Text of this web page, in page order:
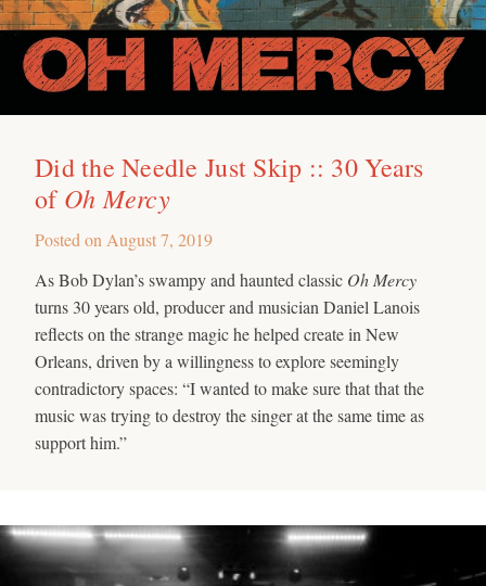
Did the Needle Just Skip :: 30 Years
of Oh Mercy
Posted on August 7, 2019
As Bob Dylan’s swampy and haunted classic Oh Mercy
turns 30 years old, producer and musician Daniel Lanois
reflects on the strange magic he helped create in New
Orleans, driven by a willingness to explore seemingly
contradictory spaces: “I wanted to make sure that that the
music was trying to destroy the singer at the same time as
support him.”